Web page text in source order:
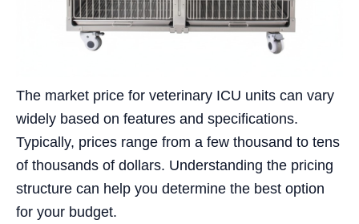
The market price for veterinary ICU units can vary
widely based on features and specifications.
Typically, prices range from a few thousand to tens
of thousands of dollars. Understanding the pricing
structure can help you determine the best option
for your budget.